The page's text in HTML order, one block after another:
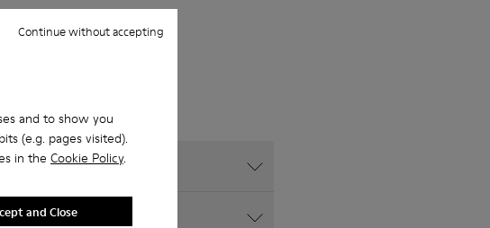
and to show you
(e.g. pages visited).
in the Cookie Policy.
Continue without accepting
and Close